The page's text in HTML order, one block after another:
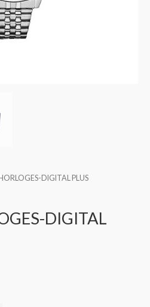
DIGITAL PLUS
DIGITAL